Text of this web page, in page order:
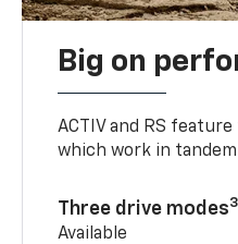
Big on
ACTIV and RS feature
which work in
Three drive modes3
Available